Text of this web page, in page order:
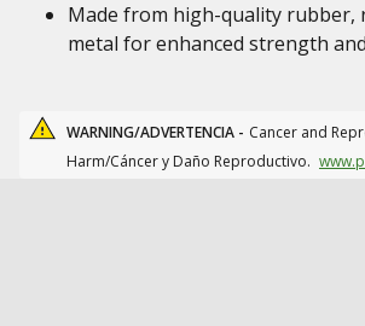
Made from high-quality rubber,
metal for enhanced strength
WARNING/ADVERTENCIA - Cancer and
Harm/Cáncer y Daño Reproductivo.